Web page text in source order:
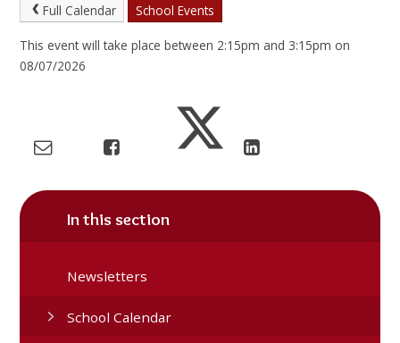
Full Calendar School Events
This event will take place between 2:15pm and 3:15pm on
08/07/2026
In this section
Newsletters
School Calendar